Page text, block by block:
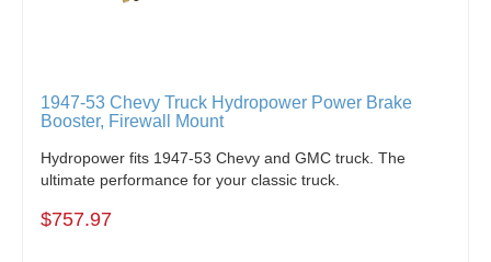
1947-53 Chevy Truck Hydropower Power Brake
Booster, Firewall Mount
Hydropower fits 1947-53 Chevy and GMC truck. The
ultimate performance for your classic truck.
$757.97